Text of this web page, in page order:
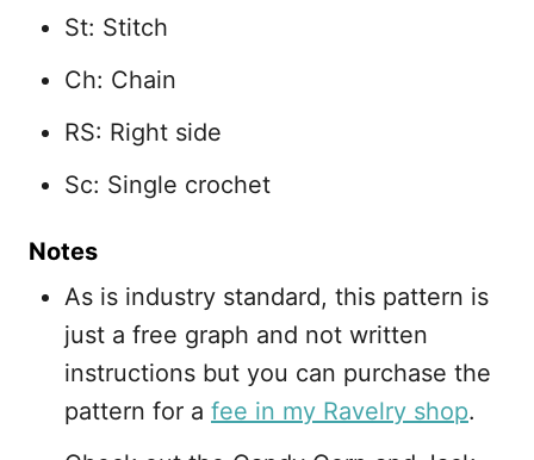
St: Stitch
Ch: Chain
RS: Right side
Sc: Single crochet
Notes
As is industry standard, this pattern is
just a free graph and not written
instructions but you can purchase the
pattern for a fee in my Ravelry shop.